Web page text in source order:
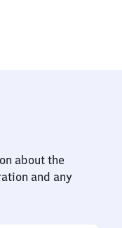
about the
and any